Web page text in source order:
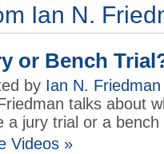
Ian N.
or Bench
by Ian N. Friedman
talks about
a jury trial or a bench
Videos »